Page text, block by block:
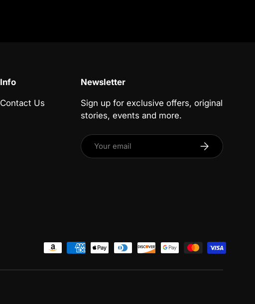
Info
Contact Us
Newsletter
Sign up for exclusive offers, original
stories, events and more.
Email Subscribe